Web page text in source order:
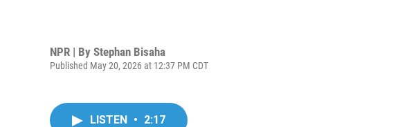
NPR | By Stephan Bisaha
Published May 20, 2026 at 12:37 PM CDT
LISTEN • 2:17